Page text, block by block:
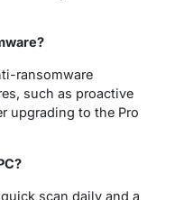
ransomware
such as proactive
upgrading to the Pro
scan daily and a